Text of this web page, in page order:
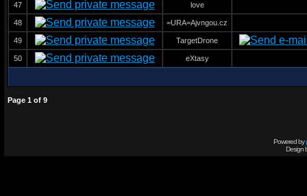
47 love
48 =URA=Ajvngou.cz
49 TargetDrone
50 eXtasy
Page 1 of 9
Powered by
Design